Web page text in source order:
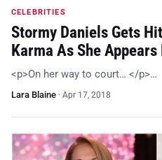
CELEBRITIES
Stormy Daniels Gets
Karma As She
<p>On her way to court… </p>…
Lara Blaine · Apr 17, 2018